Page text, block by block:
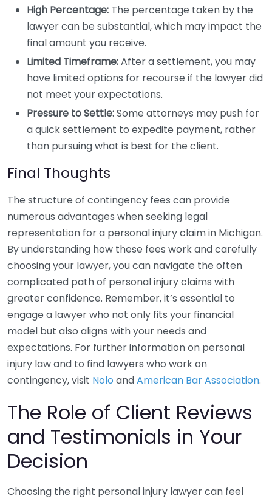
High Percentage: The percentage taken by the
lawyer can be substantial, which may impact the
final amount you receive.
Limited Timeframe:After a settlement, you may
have limited options for recourse if the lawyer did
not meet your expectations.
Pressure to Settle:Some attorneys may push for
a quick settlement to expedite payment, rather
than pursuing what is best for the client.
Final Thoughts
The structure of contingency fees can provide
numerous advantages when seeking legal
representation for a personal injury claim in Michigan.
By understanding how these fees work and carefully
choosing your lawyer, you can navigate the often
complicated path of personal injury claims with
greater confidence. Remember, it’s essential to
engage a lawyer who not only fits your financial
model but also aligns with your needs and
expectations. For further information on personal
injury law and to find lawyers who work on
contingency, visit Nolo andAmerican Bar Association.
The Role of Client Reviews
and Testimonials in Your
Decision
Choosing the right personal injury lawyer can feel